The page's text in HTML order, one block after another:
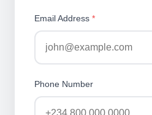
Email Address *
Phone Number